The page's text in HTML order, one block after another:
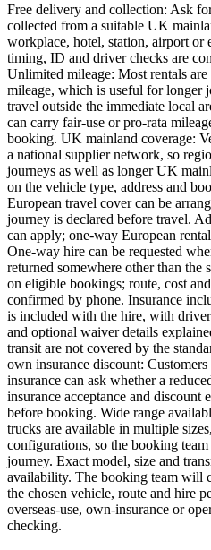
Free delivery and collection: Ask
collected from a suitable UK
workplace, hotel, station, airport or
timing, ID and driver checks are
Unlimited mileage: Most rentals
mileage, which is useful for longer
travel outside the immediate local
can carry fair-use or pro-rata
booking. UK mainland coverage:
a national supplier network, so
journeys as well as longer UK
on the vehicle type, address and
European travel cover can be
journey is declared before travel.
can apply; one-way European
One-way hire can be requested
returned somewhere other than
on eligible bookings; route, cost
confirmed by phone. Insurance
is included with the hire, with
and optional waiver details
transit are not covered by the
own insurance discount:
insurance can ask whether a
insurance acceptance and
before booking. Wide range
trucks are available in multiple
configurations, so the booking
journey. Exact model, size and
availability. The booking team will
the chosen vehicle, route and hire
overseas-use, own-insurance or
checking.